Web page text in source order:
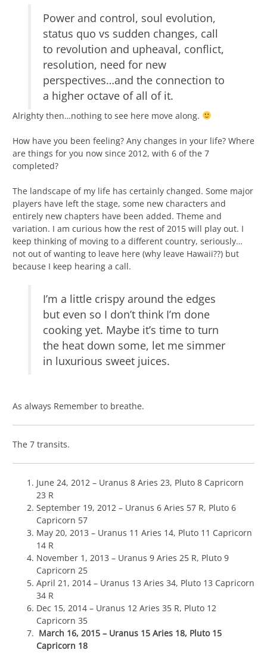
Power and control, soul evolution,
status quo vs sudden changes, call
to revolution and upheaval, conflict,
resolution, need for new
perspectives…and the connection to
a higher octave of all of it.
Alrighty then…nothing to see here move along.
How have you been feeling? Any changes in your life? Where
are things for you now since 2012, with 6 of the 7
completed?
The landscape of my life has certainly changed. Some major
players have left the stage, some new characters and
entirely new chapters have been added. Theme and
variation. I am curious how the rest of 2015 will play out. I
keep thinking of moving to a different country, seriously…
not out of wanting to leave here (why leave Hawaii??) but
because I keep hearing a call.
I’m a little crispy around the edges
but even so I don’t think I’m done
cooking yet. Maybe it’s time to turn
the heat down some, let me simmer
in luxurious sweet juices.
As always Remember to breathe.
The 7 transits.
June 24, 2012 – Uranus 8 Aries 23, Pluto 8 Capricorn
23 R
September 19, 2012 – Uranus 6 Aries 57 R, Pluto 6
Capricorn 57
May 20, 2013 – Uranus 11 Aries 14, Pluto 11 Capricorn
14 R
November 1, 2013 – Uranus 9 Aries 25 R, Pluto 9
Capricorn 25
April 21, 2014 – Uranus 13 Aries 34, Pluto 13 Capricorn
34 R
Dec 15, 2014 – Uranus 12 Aries 35 R, Pluto 12
Capricorn 35
March 16, 2015 – Uranus 15 Aries 18, Pluto 15
Capricorn 18